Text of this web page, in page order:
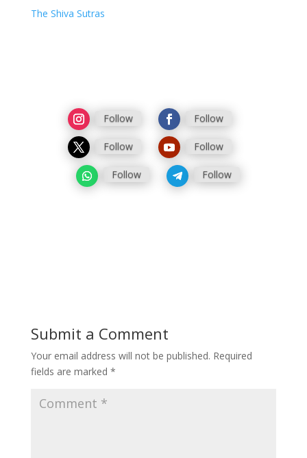
The Shiva Sutras
Follow Follow
Follow Follow
Follow Follow
Submit a Comment
Your email address will not be published. Required
fields are marked *